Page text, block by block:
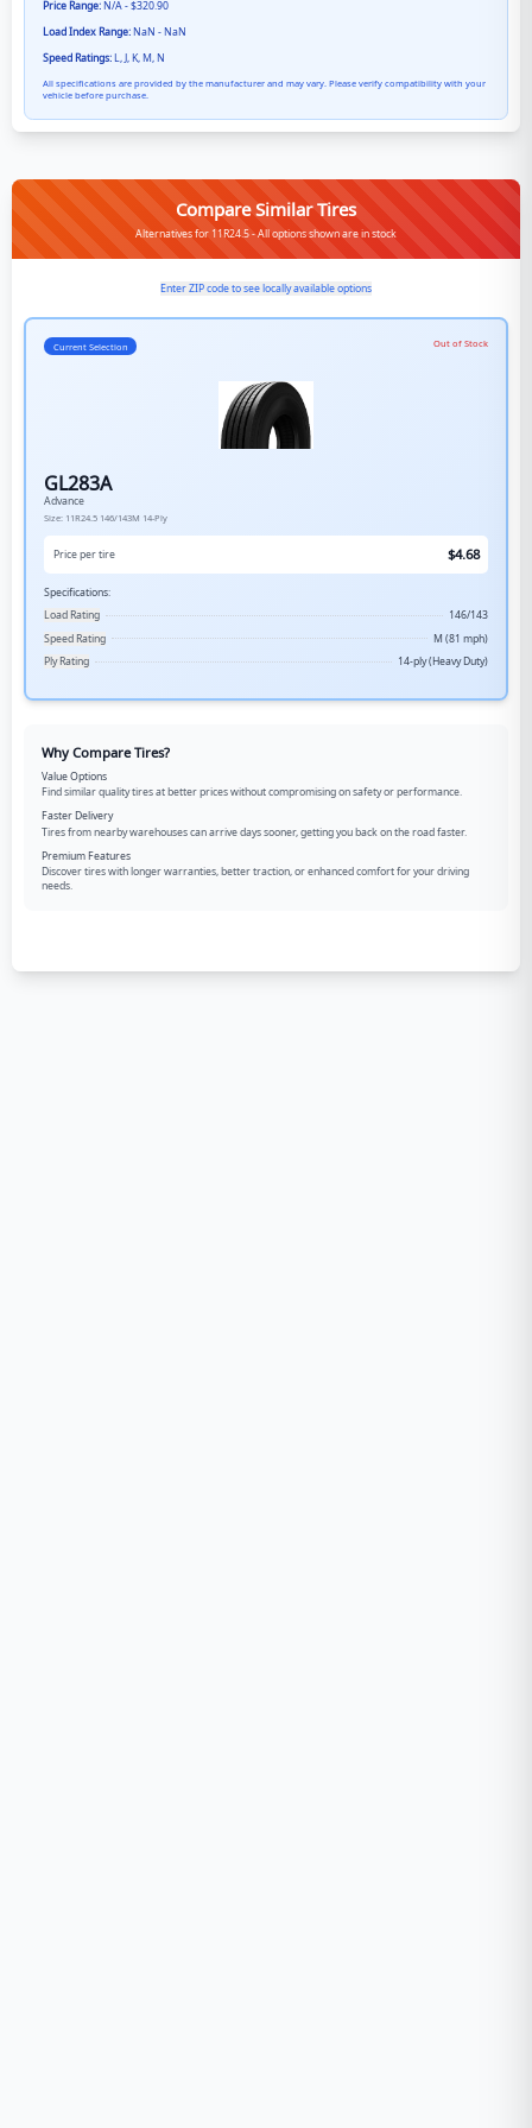
Price Range: N/A - $320.90
Load Index Range: NaN - NaN
Speed Ratings: L, J, K, M, N
All specifications are provided by the manufacturer and may vary. Please verify compatibility with your
vehicle before purchase.
Compare Similar Tires
Alternatives for 11R24.5 - All options shown are in stock
Enter ZIP code to see locally available options
Current Selection Out of Stock
GL283A
Advance
Size: 11R24.5 146/143M 14-Ply
Price per tire $4.68
Specifications:
Load Rating
146/143
Speed Rating
M (81 mph)
Ply Rating
14-ply (Heavy Duty)
Why Compare Tires?
Value Options
Find similar quality tires at better prices without compromising on safety or performance.
Faster Delivery
Tires from nearby warehouses can arrive days sooner, getting you back on the road faster.
Premium Features
Discover tires with longer warranties, better traction, or enhanced comfort for your driving
needs.